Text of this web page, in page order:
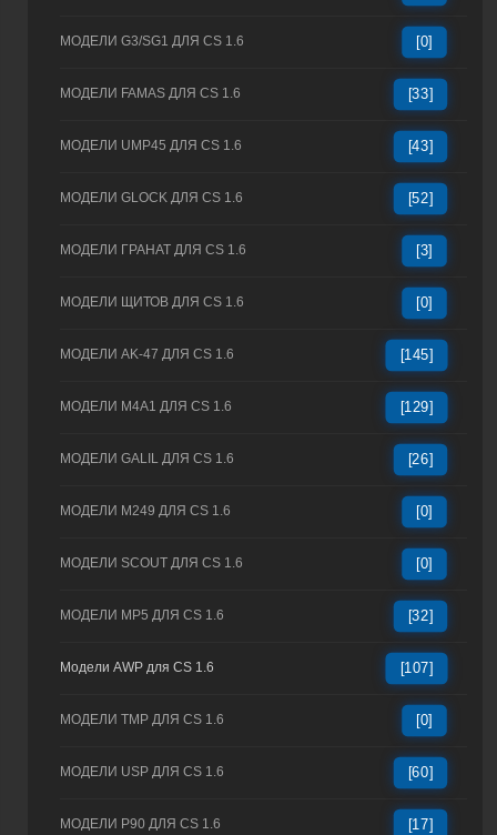
МОДЕЛИ G3/SG1 ДЛЯ CS 1.6 [0]
МОДЕЛИ FAMAS ДЛЯ CS 1.6 [33]
МОДЕЛИ UMP45 ДЛЯ CS 1.6 [43]
МОДЕЛИ GLOCK ДЛЯ CS 1.6 [52]
МОДЕЛИ ГРАНАТ ДЛЯ CS 1.6 [3]
МОДЕЛИ ЩИТОВ ДЛЯ CS 1.6 [0]
МОДЕЛИ AK-47 ДЛЯ CS 1.6 [145]
МОДЕЛИ M4A1 ДЛЯ CS 1.6 [129]
МОДЕЛИ GALIL ДЛЯ CS 1.6 [26]
МОДЕЛИ M249 ДЛЯ CS 1.6 [0]
МОДЕЛИ SCOUT ДЛЯ CS 1.6 [0]
МОДЕЛИ MP5 ДЛЯ CS 1.6 [32]
Модели AWP для CS 1.6 [107]
МОДЕЛИ TMP ДЛЯ CS 1.6 [0]
МОДЕЛИ USP ДЛЯ CS 1.6 [60]
МОДЕЛИ P90 ДЛЯ CS 1.6 [17]